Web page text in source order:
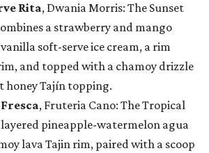
Rita, Dwania Morris: The Sunset
a strawberry and mango
soft-serve ice cream, a rim
and topped with a chamoy drizzle
honey Tajín topping.
, Fruteria Cano: The Tropical
layered pineapple-watermelon agua
lava Tajin rim, paired with a scoop